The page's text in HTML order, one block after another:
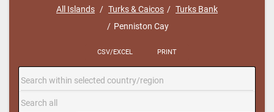
All Islands Turks & Caicos
Turks Bank
Penniston Cay
CSV/EXCEL PRINT